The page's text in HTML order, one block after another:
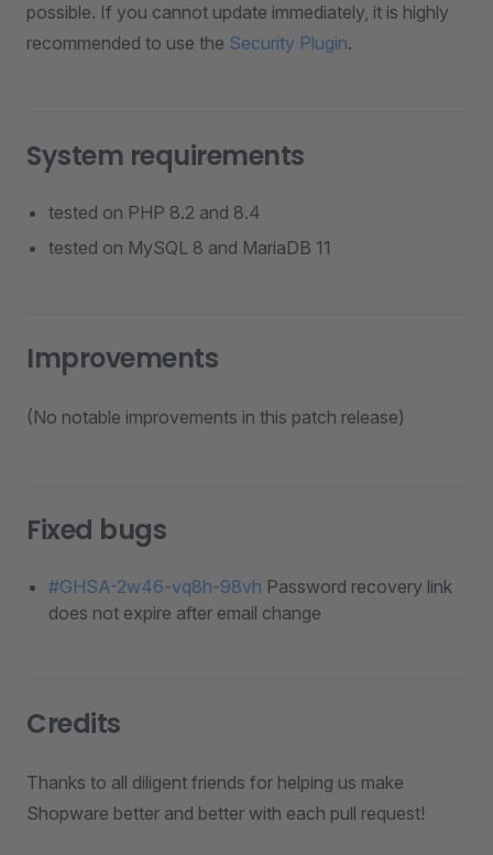
possible. If you cannot update immediately, it is highly
recommended to use the Security Plugin.
System requirements
tested on PHP 8.2 and 8.4
tested on MySQL 8 and MariaDB 11
Improvements
(No notable improvements in this patch release)
Fixed bugs
#GHSA-2w46-vq8h-98vh Password recovery link
does not expire after email change
Credits
Thanks to all diligent friends for helping us make
Shopware better and better with each pull request!